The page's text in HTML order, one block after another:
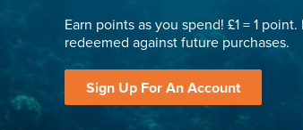
Earn points as you spend! £1 = 1
redeemed against future purchases.
Sign Up For An Account